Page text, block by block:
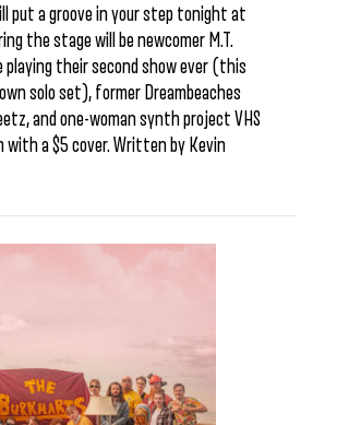
put a groove in your step tonight at
the stage will be newcomer M.T.
playing their second show ever (this
solo set), former Dreambeaches
and one-woman synth project VHS
with a $5 cover. Written by Kevin